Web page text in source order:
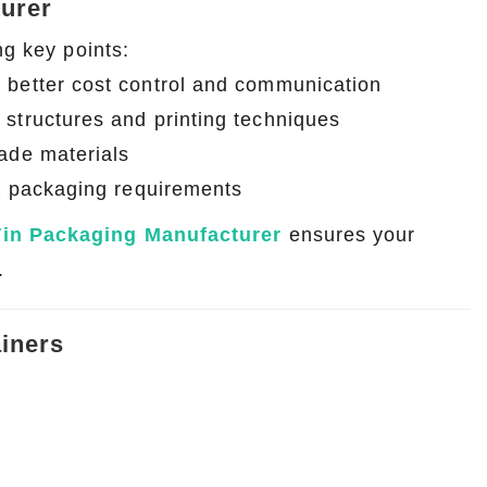
key points:
cost control and communication
and printing techniques
materials
requirements
Packaging Manufacturer ensures your